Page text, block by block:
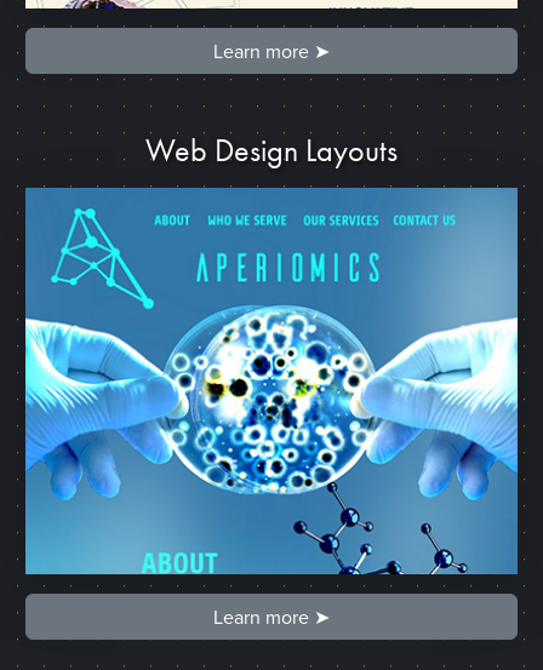
Learn more ➤
Web Design Layouts
Learn more ➤